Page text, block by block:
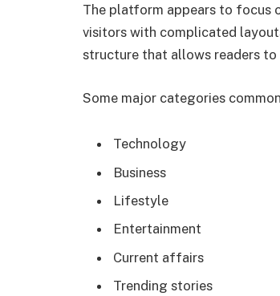
The platform appears to focus
visitors with complicated
structure that allows readers
Some major categories
Technology
Business
Lifestyle
Entertainment
Current affairs
Trending stories